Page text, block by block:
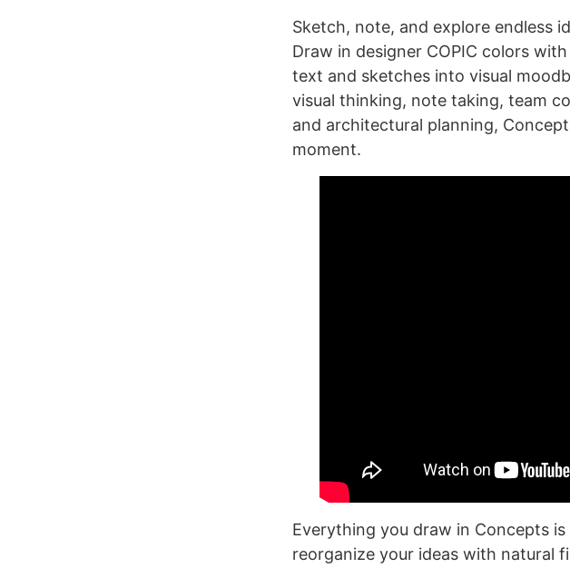
Sketch, note, and explore endless
Draw in designer COPIC colors
text and sketches into visual
visual thinking, note taking, team
and architectural planning,
moment.
Everything you draw in Concepts
reorganize your ideas with natural